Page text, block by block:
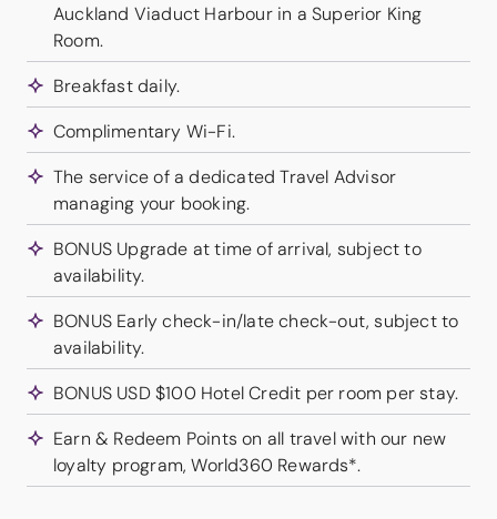
Auckland Viaduct Harbour in a Superior King
Room.
Breakfast daily.
Complimentary Wi-Fi.
The service of a dedicated Travel Advisor
managing your booking.
BONUS Upgrade at time of arrival, subject to
availability.
BONUS Early check-in/late check-out, subject to
availability.
BONUS USD $100 Hotel Credit per room per stay.
Earn & Redeem Points on all travel with our new
loyalty program, World360 Rewards*.